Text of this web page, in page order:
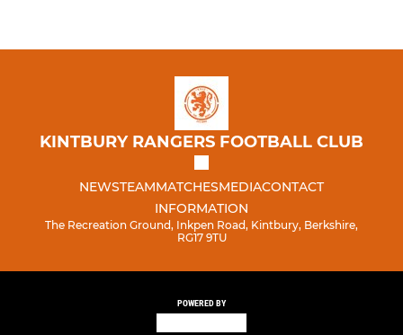
KINTBURY RANGERS FOOTBALL CLUB
NEWSTEAMMATCHESMEDIACONTACT
INFORMATION
The Recreation Ground, Inkpen Road, Kintbury, Berkshire,
RG17 9TU
POWERED BY